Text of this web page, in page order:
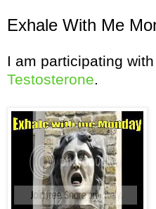
Exhale With Me
I am participating with
Testosterone.